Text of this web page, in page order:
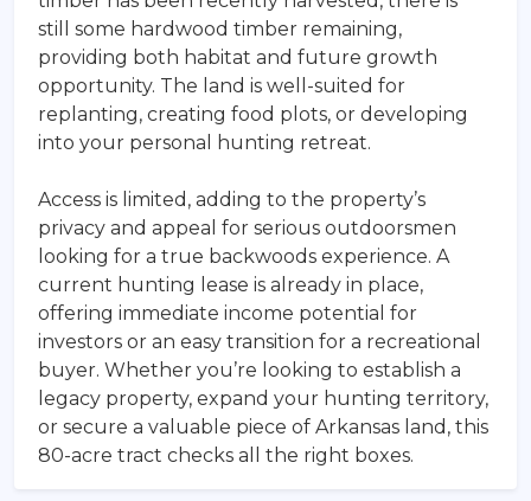
still some hardwood timber remaining,
providing both habitat and future growth
opportunity. The land is well-suited for
replanting, creating food plots, or developing
into your personal hunting retreat.
Access is limited, adding to the property’s
privacy and appeal for serious outdoorsmen
looking for a true backwoods experience. A
current hunting lease is already in place,
offering immediate income potential for
investors or an easy transition for a recreational
buyer. Whether you’re looking to establish a
legacy property, expand your hunting territory,
or secure a valuable piece of Arkansas land, this
80-acre tract checks all the right boxes.